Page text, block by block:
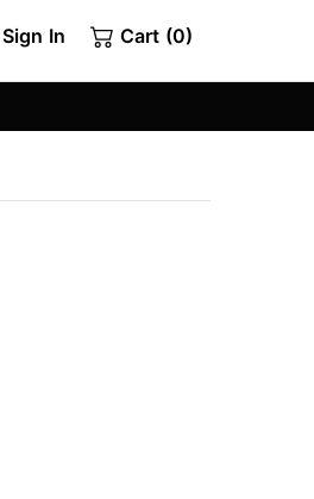
Sign In Cart (0)